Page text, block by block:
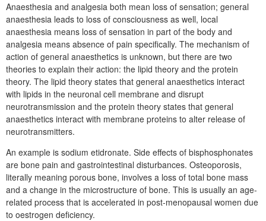
Anaesthesia and analgesia both mean loss of sensation; general
anaesthesia leads to loss of consciousness as well, local
anaesthesia means loss of sensation in part of the body and
analgesia means absence of pain specifically. The mechanism of
action of general anaesthetics is unknown, but there are two
theories to explain their action: the lipid theory and the protein
theory. The lipid theory states that general anaesthetics interact
with lipids in the neuronal cell membrane and disrupt
neurotransmission and the protein theory states that general
anaesthetics interact with membrane proteins to alter release of
neurotransmitters.
An example is sodium etidronate. Side effects of bisphosphonates
are bone pain and gastrointestinal disturbances. Osteoporosis,
literally meaning porous bone, involves a loss of total bone mass
and a change in the microstructure of bone. This is usually an age-
related process that is accelerated in post-menopausal women due
to oestrogen deficiency.